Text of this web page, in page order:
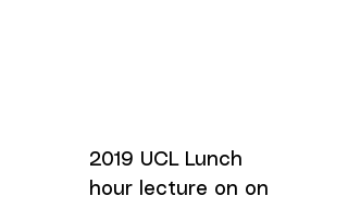
2019 UCL Lunch
hour lecture on on